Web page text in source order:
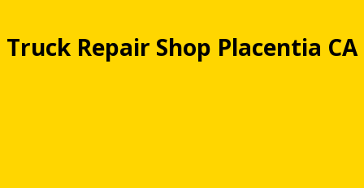
Truck Repair Shop Placentia CA